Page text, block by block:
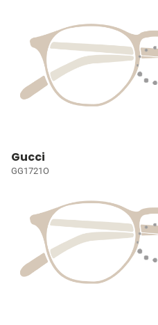
Gucci
GG1721O